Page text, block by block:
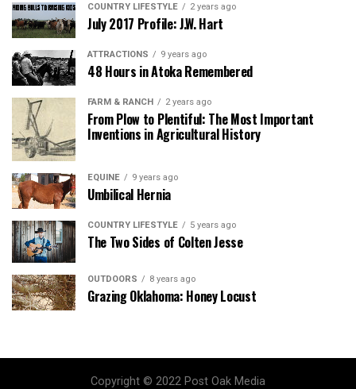
COUNTRY LIFESTYLE 2 years ago
July 2017 Profile: J.W. Hart
ATTRACTIONS 9 years ago
48 Hours in Atoka Remembered
FARM & RANCH 2 years ago
From Plow to Plentiful: The Most Important
Inventions in Agricultural History
EQUINE 9 years ago
Umbilical Hernia
COUNTRY LIFESTYLE 5 years ago
The Two Sides of Colten Jesse
OUTDOORS 8 years ago
Grazing Oklahoma: Honey Locust
Copyright © 2022 Post Oak Media